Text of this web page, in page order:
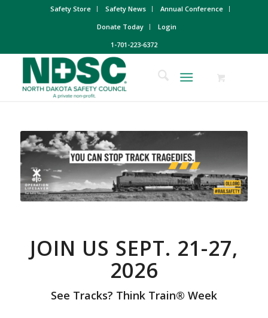
Safety Store Safety News
Annual Conference
Donate Today
Login
1-701-223-6372
JOIN US SEPT. 21-27,
2026
See Tracks? Think Train® Week